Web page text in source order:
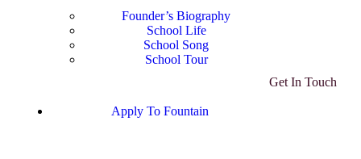
Founder’s Biography
School Life
School Song
School Tour
Apply To Fountain
Get In Touch